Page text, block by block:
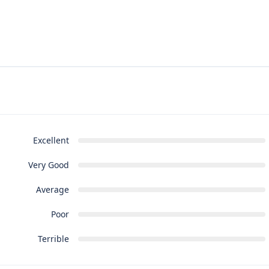
Excellent
Very Good
Average
Poor
Terrible